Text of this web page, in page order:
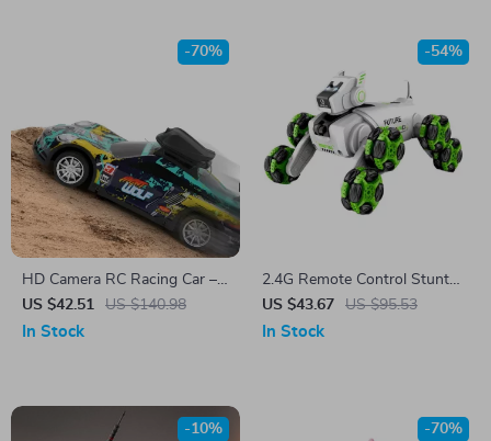
HD Camera RC Racing Car –
High Speed 2.4G FPV
Remote Control Toy
US $42.51 US $140.98
-70%
In Stock
2.4G Remote Control Stunt
Dog Toy with Lights, Sound,
and Mist Spray
US $43.67 US $95.53
-54%
In Stock
-10% -70%